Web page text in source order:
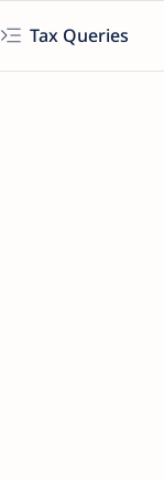
Tax Queries